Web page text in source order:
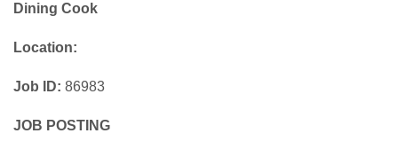
Dining Cook
Location:
Job ID: 86983
JOB POSTING